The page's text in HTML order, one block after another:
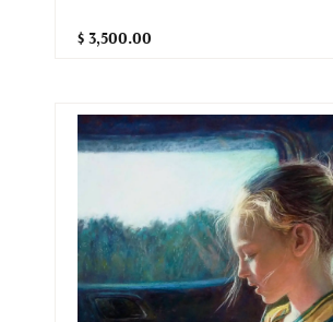
$ 3,500.00